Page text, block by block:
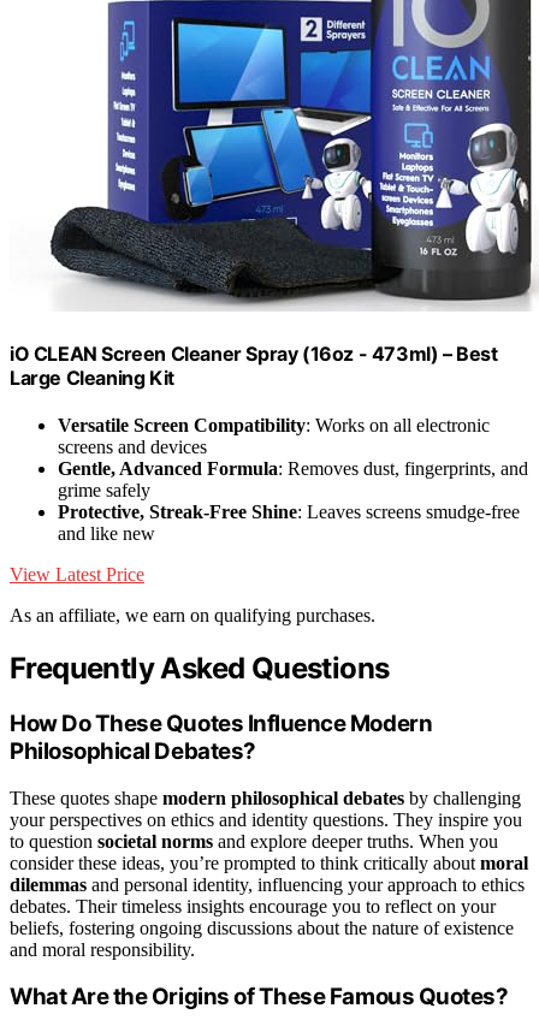
iO CLEAN Screen Cleaner Spray (16oz - 473ml) – Best
Large Cleaning Kit
Versatile Screen Compatibility: Works on all electronic
screens and devices
Gentle, Advanced Formula: Removes dust, fingerprints, and
grime safely
Protective, Streak-Free Shine: Leaves screens smudge-free
and like new
View Latest Price
As an affiliate, we earn on qualifying purchases.
Frequently Asked Questions
How Do These Quotes Influence Modern
Philosophical Debates?
These quotes shape modern philosophical debates by challenging
your perspectives on ethics and identity questions. They inspire you
to question societal norms and explore deeper truths. When you
consider these ideas, you’re prompted to think critically about moral
dilemmas and personal identity, influencing your approach to ethics
debates. Their timeless insights encourage you to reflect on your
beliefs, fostering ongoing discussions about the nature of existence
and moral responsibility.
What Are the Origins of These Famous Quotes?